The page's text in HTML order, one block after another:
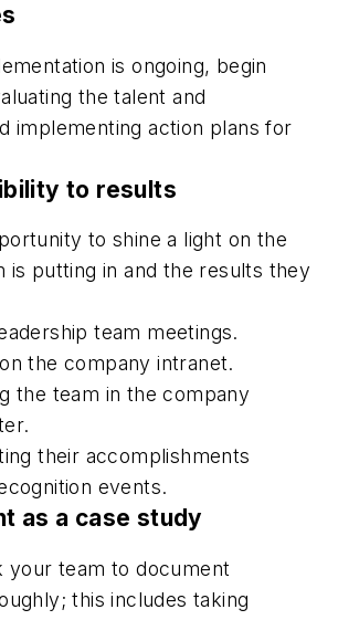
is ongoing, begin
the talent and
implementing action plans for
to results
to shine a light on the
is putting in and the results they
team meetings.
the company intranet.
the team in the company
their accomplishments
events.
as a case study
your team to document
this includes taking